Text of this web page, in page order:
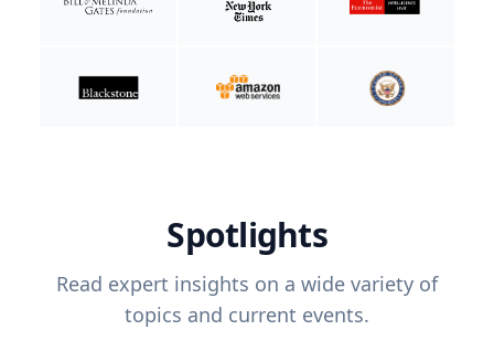
Spotlights
Read expert insights on a wide variety of
topics and current events.